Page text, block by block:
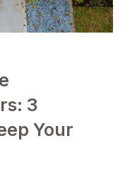
3
Your